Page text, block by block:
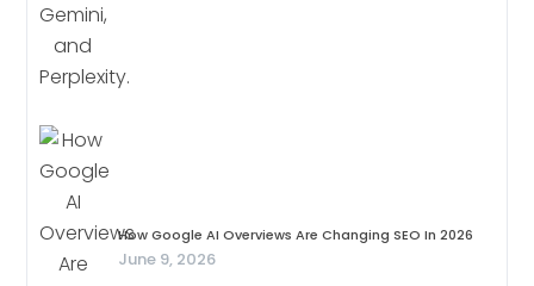
How Google AI Overviews Are Changing SEO In 2026
June 9, 2026